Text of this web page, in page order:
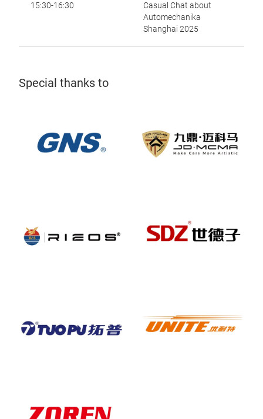
15:30-16:30
Casual Chat about
Automechanika
Shanghai 2025
Special thanks to